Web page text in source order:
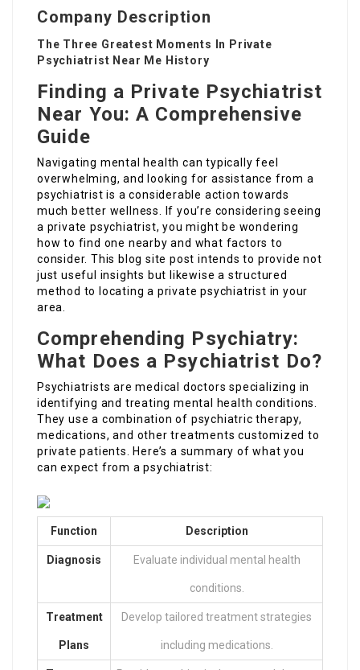
Company Description
The Three Greatest Moments In Private
Psychiatrist Near Me History
Finding a Private Psychiatrist
Near You: A Comprehensive
Guide
Navigating mental health can typically feel
overwhelming, and looking for assistance from a
psychiatrist is a considerable action towards
much better wellness. If you’re considering seeing
a private psychiatrist, you might be wondering
how to find one nearby and what factors to
consider. This blog site post intends to provide not
just useful insights but likewise a structured
method to locating a private psychiatrist in your
area.
Comprehending Psychiatry:
What Does a Psychiatrist Do?
Psychiatrists are medical doctors specializing in
identifying and treating mental health conditions.
They use a combination of psychiatric therapy,
medications, and other treatments customized to
private patients. Here’s a summary of what you
can expect from a psychiatrist:
Function Description
Diagnosis Evaluate individual mental health
conditions.
Treatment
Plans
Develop tailored treatment strategies
including medications.